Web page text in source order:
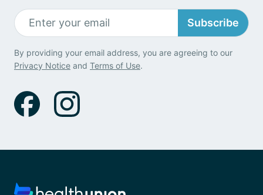
Subscribe
By providing your email address, you are agreeing to our
Privacy Notice and Terms of Use.